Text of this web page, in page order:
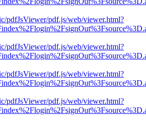
pdfJsViewer/pdf.js/web/viewer.html?
pdfJsViewer/pdf.js/web/viewer.html?
pdfJsViewer/pdf.js/web/viewer.html?
pdfJsViewer/pdf.js/web/viewer.html?